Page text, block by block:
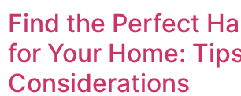
Find the Perfect
for Your Home:
Considerations